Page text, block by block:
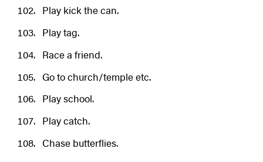
Play kick the can.
Play tag.
Race a friend.
Go to church/temple etc.
Play school.
Play catch.
Chase butterflies.